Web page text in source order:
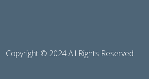
Copyright © 2024 All Rights Reserved.